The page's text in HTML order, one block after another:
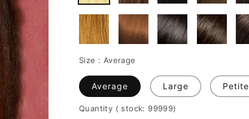
Size : Average
Average Large Petite
Quantity ( stock: 99999)